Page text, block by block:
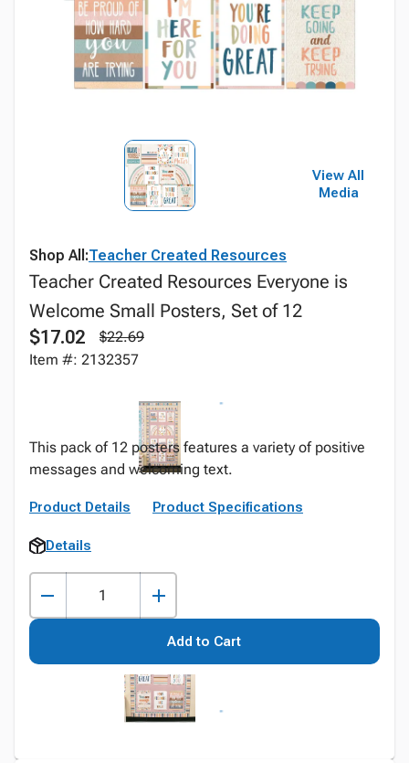
View All
Media
Shop All:Teacher Created Resources
Teacher Created Resources Everyone is
Welcome Small Posters, Set of 12
$17.02
$22.69
Item #: 2132357
This pack of 12 posters features a variety of positive
messages and welcoming text.
Product Details Product Specifications
Details
Add to Cart